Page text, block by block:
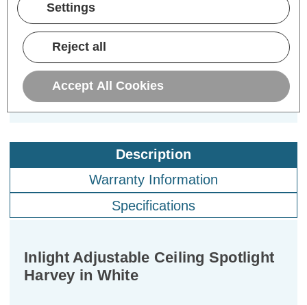
£7.19 inc. VAT
TO BASKET
£7.19 inc. VAT
TO BASKET
Description
Warranty Information
Specifications
Inlight Adjustable Ceiling Spotlight
Harvey in White
Settings
Reject all
Accept All Cookies